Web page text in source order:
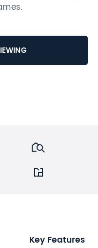
Key Features